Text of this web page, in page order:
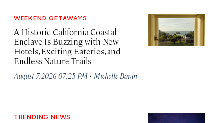
WEEKEND GETAWAYS
A Historic California Coastal
Enclave Is Buzzing with New
Hotels, Exciting Eateries, and
Endless Nature Trails
August 7, 2026 07:25 PM · Michelle Baran
TRENDING NEWS